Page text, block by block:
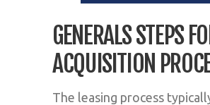
GENERALS STEPS
ACQUISITION
The leasing process